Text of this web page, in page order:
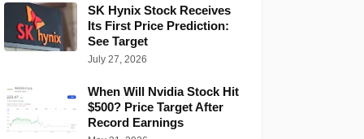
SK Hynix Stock Receives
Its First Price Prediction:
See Target
July 27, 2026
When Will Nvidia Stock Hit
$500? Price Target After
Record Earnings